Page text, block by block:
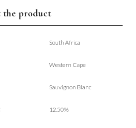
the product
South Africa
Western Cape
Sauvignon Blanc
12.50%